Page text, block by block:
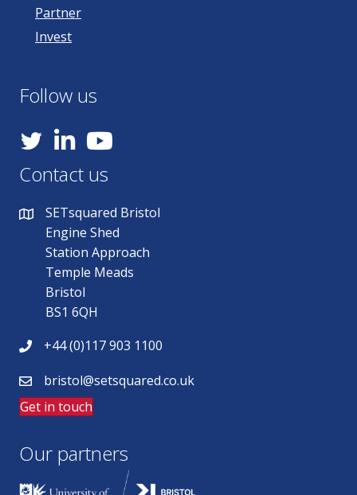
Partner
Invest
Follow us
YouTube
Contact us
SETsquared Bristol
Engine Shed
Station Approach
Temple Meads
Bristol
BS1 6QH
+44 (0)117 903 1100
bristol@setsquared.co.uk
Get in touch
Our partners